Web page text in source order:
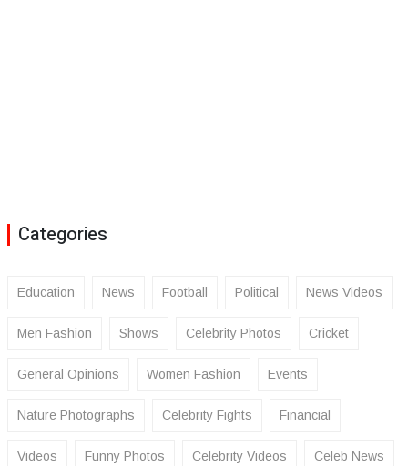
Categories
Education News Football Political News Videos
Men Fashion Shows Celebrity Photos Cricket
General Opinions Women Fashion Events
Nature Photographs Celebrity Fights Financial
Videos Funny Photos Celebrity Videos Celeb News